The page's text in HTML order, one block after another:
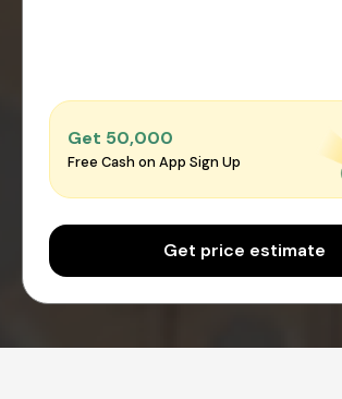
Get ₹50,000
Free Cash on App Sign Up
Get price estimate